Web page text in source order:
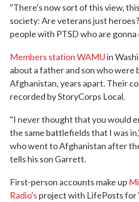
"There's now sort of this view,
society: Are veterans just
people with PTSD who are gonna
Members station WAMUin
about a father and son who were
Afghanistan, years apart. Their
recorded by StoryCorps Local.
"I never thought that you would
the same battlefields that I was
who went to Afghanistan after
tells his son Garrett.
First-person accounts make up
Radio's project with LifePosts for